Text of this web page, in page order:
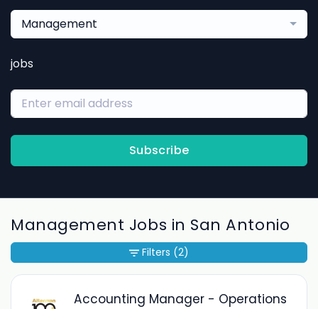
Management
jobs
Subscribe
Management Jobs in San Antonio
Accounting Manager - Operations
Filters (2)